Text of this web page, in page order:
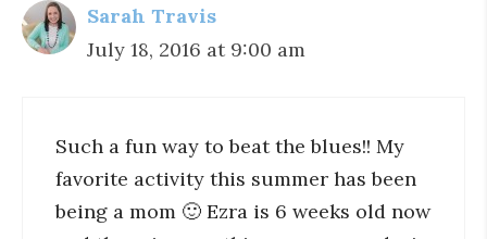
Sarah Travis
July 18, 2016 at 9:00 am
Such a fun way to beat the blues!! My
favorite activity this summer has been
being a mom 🙂 Ezra is 6 weeks old now